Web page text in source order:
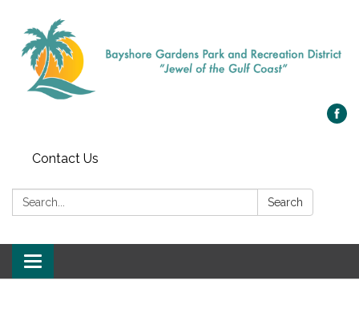
Contact Us
Search: Search
Toggle navigation